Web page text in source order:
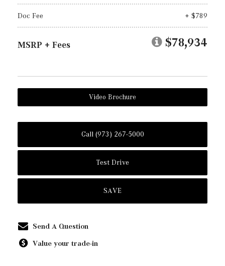
Doc Fee + $789
MSRP + Fees $78,934
Video Brochure
Call (973) 267-5000
Test Drive
SAVE
Send A Question
Value your trade-in